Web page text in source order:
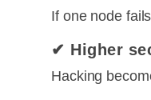
If one node
✔ Higher
Hacking